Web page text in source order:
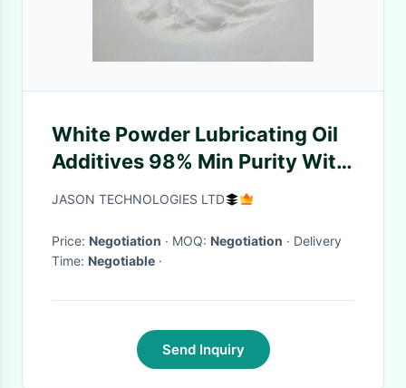
White Powder Lubricating Oil
Additives 98% Min Purity With
Strong Inhibition
JASON TECHNOLOGIES LTD
Price: Negotiation · MOQ: Negotiation · Delivery
Time: Negotiable ·
Send Inquiry